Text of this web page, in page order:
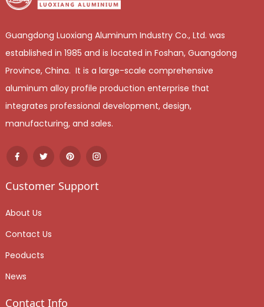
Guangdong Luoxiang Aluminum Industry Co., Ltd. was
established in 1985 and is located in Foshan, Guangdong
Province, China. It is a large-scale comprehensive
aluminum alloy profile production enterprise that
integrates professional development, design,
manufacturing, and sales.
Customer Support
About Us
Contact Us
Peoducts
News
Contact Info